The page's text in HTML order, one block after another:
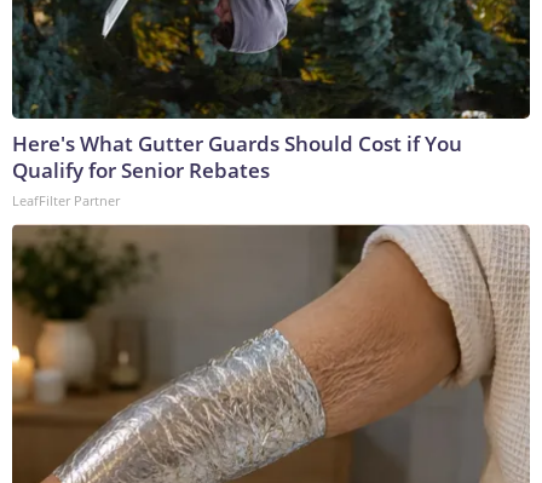
Here's What Gutter Guards Should Cost if You
Qualify for Senior Rebates
LeafFilter Partner